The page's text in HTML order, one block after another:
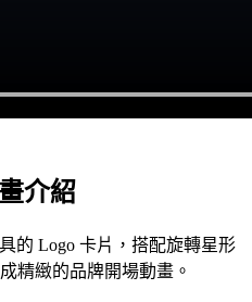
介紹
的 Logo 卡片，搭配旋轉星形
精緻的品牌開場動畫。